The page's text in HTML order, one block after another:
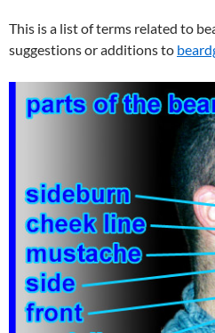
This is a list of terms related to
suggestions or additions to